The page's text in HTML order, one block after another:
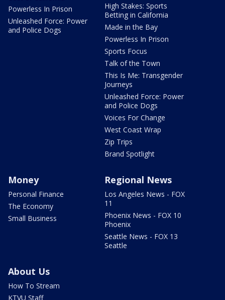
Powerless In Prison
Unleashed Force: Power
and Police Dogs
High Stakes: Sports
Betting in California
Made in the Bay
Powerless In Prison
Sports Focus
Talk of the Town
This Is Me: Transgender
Journeys
Unleashed Force: Power
and Police Dogs
Voices For Change
West Coast Wrap
Zip Trips
Brand Spotlight
Money
Personal Finance
The Economy
Small Business
Regional News
Los Angeles News - FOX
11
Phoenix News - FOX 10
Phoenix
Seattle News - FOX 13
Seattle
About Us
How To Stream
KTVU Staff